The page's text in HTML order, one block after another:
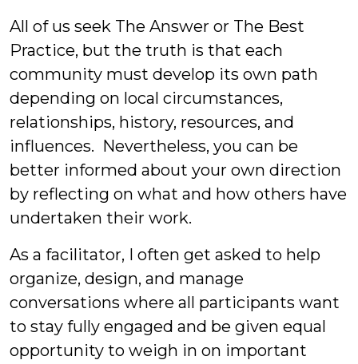
All of us seek The Answer or The Best
Practice, but the truth is that each
community must develop its own path
depending on local circumstances,
relationships, history, resources, and
influences. Nevertheless, you can be
better informed about your own direction
by reflecting on what and how others have
undertaken their work.
As a facilitator, I often get asked to help
organize, design, and manage
conversations where all participants want
to stay fully engaged and be given equal
opportunity to weigh in on important